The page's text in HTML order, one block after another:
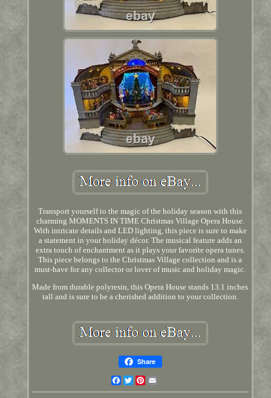
Transport yourself to the magic of the holiday season with this
charming MOMENTS IN TIME Christmas Village Opera House.
With intricate details and LED lighting, this piece is sure to make
a statement in your holiday décor. The musical feature adds an
extra touch of enchantment as it plays your favorite opera tunes.
This piece belongs to the Christmas Village collection and is a
must-have for any collector or lover of music and holiday magic.
Made from durable polyresin, this Opera House stands 13.1 inches
tall and is sure to be a cherished addition to your collection.
Share
Facebook
TwitterPinterest